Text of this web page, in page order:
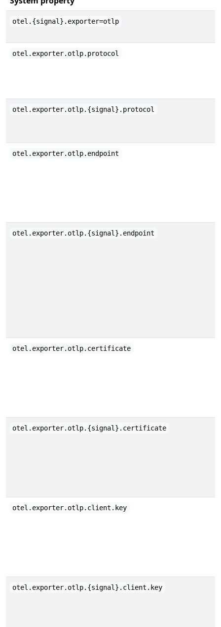
otel.{signal}.exporter=otlp
otel.exporter.otlp.protocol
otel.exporter.otlp.{signal}.protocol
otel.exporter.otlp.endpoint
otel.exporter.otlp.{signal}.endpoint
otel.exporter.otlp.certificate
otel.exporter.otlp.{signal}.certificate
otel.exporter.otlp.client.key
otel.exporter.otlp.{signal}.client.key